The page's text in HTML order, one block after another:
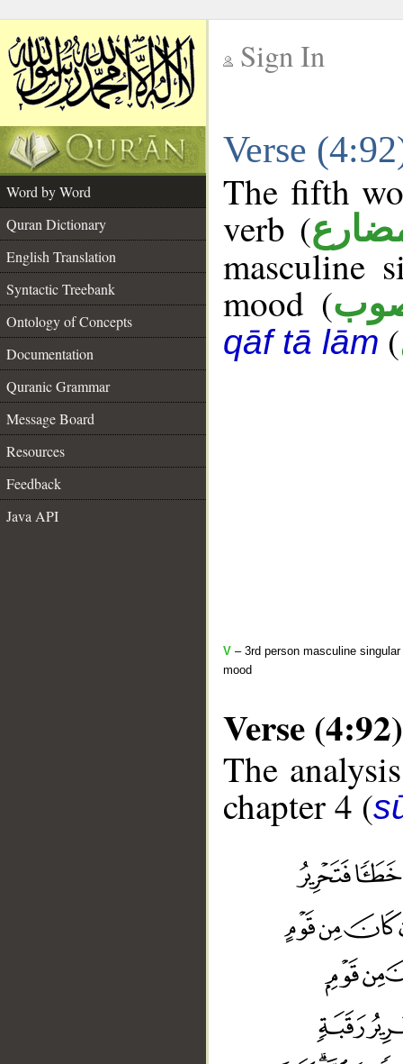
Sign In
Verse
Word by Word
Quran Dictionary
English Translation
Syntactic Treebank
Ontology of Concepts
Documentation
Quranic Grammar
Message Board
Resources
Feedback
Java API
The fifth
verb (
masculine
mood (
qāf tā lām (
V – 3rd person masculine
mood
Verse (4:92)
The
chapter 4 (